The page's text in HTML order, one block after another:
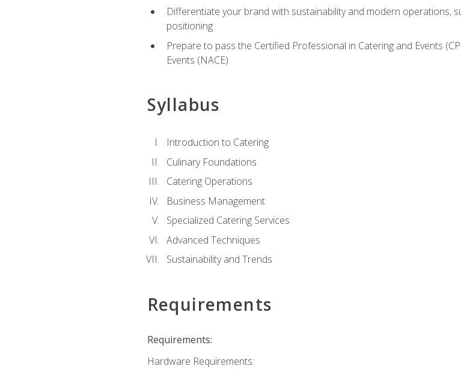
Differentiate your brand with sustainability and modern operations,
positioning
Prepare to pass the Certified Professional in Catering and Events
Events (NACE)
Syllabus
Introduction to Catering
Culinary Foundations
Catering Operations
Business Management
Specialized Catering Services
Advanced Techniques
Sustainability and Trends
Requirements
Requirements:
Hardware Requirements: